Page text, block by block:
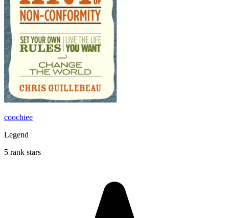
coochiee
Legend
5 rank stars